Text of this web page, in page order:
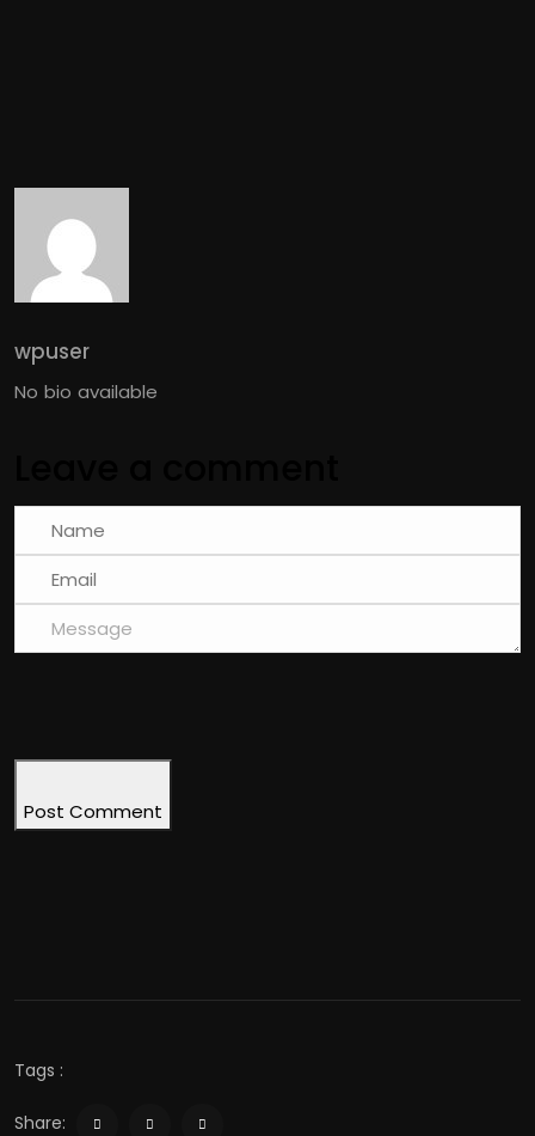
wpuser
No bio available
Post Comment
Tags :
Share: